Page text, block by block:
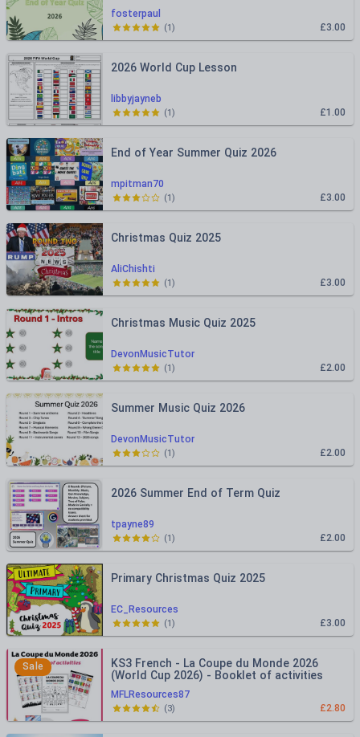
fosterpaul
£3.00
(1)
libbyjayneb
2026 World Cup Lesson
£1.00
(1)
mpitman70
End of Year Summer Quiz 2026
£3.00
(1)
AliChishti
Christmas Quiz 2025
£3.00
(1)
DevonMusicTutor
Christmas Music Quiz 2025
£2.00
(1)
DevonMusicTutor
Summer Music Quiz 2026
£2.00
(1)
tpayne89
2026 Summer End of Term Quiz
£2.00
(1)
EC_Resources
Primary Christmas Quiz 2025
£3.00
(1)
Sale
MFLResources87
KS3 French - La Coupe du Monde 2026
(World Cup 2026) - Booklet of activities
£2.80
(3)